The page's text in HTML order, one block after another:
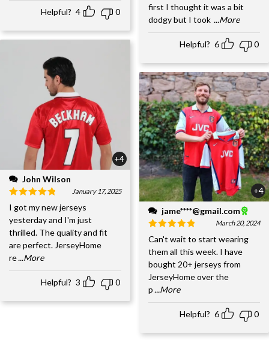
Helpful? 4 0
+4
John Wilson
January 17, 2025
I got my new jerseys
yesterday and I'm just
thrilled. The quality and fit
are perfect. JerseyHome
re...More
Helpful? 3 0
first I thought it was a bit
dodgy but I took ...More
Helpful? 6 0
+4
jame****@gmail.com
March 20, 2024
Can't wait to start wearing
them all this week. I have
bought 20+ jerseys from
JerseyHome over the
p ...More
Helpful? 6 0